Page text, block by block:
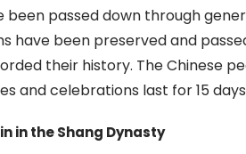
been passed down through
have been preserved and
their history. The Chinese
and celebrations last for 15
in the Shang Dynasty